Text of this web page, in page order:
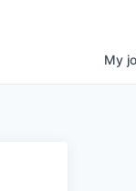
My